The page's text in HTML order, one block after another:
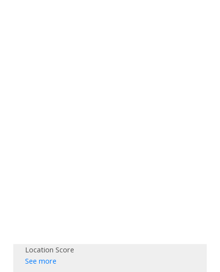
Location Score
See more